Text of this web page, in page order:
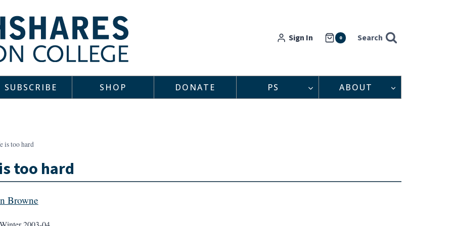
Sign In 0 Search
SUBSCRIBE SHOP DONATE PS ABOUT
is too hard
too hard
Browne